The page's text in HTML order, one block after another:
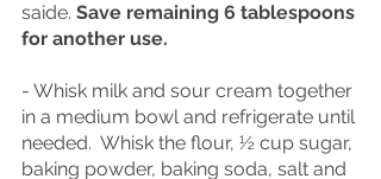
saide. Save remaining 6 tablespoons
for another use.
- Whisk milk and sour cream together
in a medium bowl and refrigerate until
needed.  Whisk the flour, ½ cup sugar,
baking powder, baking soda, salt and